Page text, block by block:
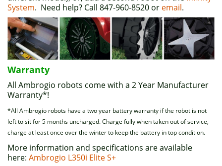
System. Need help? Call 847-960-8520 or email.
Warranty
All Ambrogio robots come with a 2 Year Manufacturer
Warranty*!
*All Ambrogio robots have a two year battery warranty if the robot is not
left to sit for 5 months uncharged. Charge fully when taken out of service,
charge at least once over the winter to keep the battery in top condition.
More information and specifications are available
here: Ambrogio L350i Elite S+